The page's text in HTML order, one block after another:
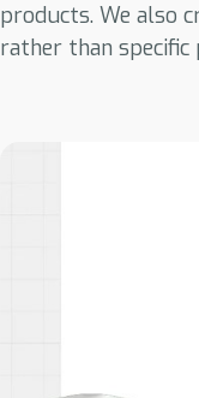
products. We also
rather than specific